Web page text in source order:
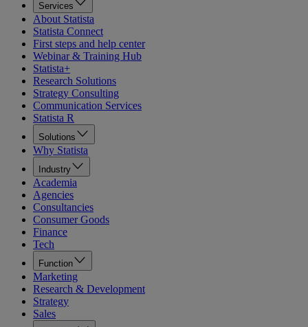
Services
About Statista
Statista Connect
First steps and help center
Webinar & Training Hub
Statista+
Research Solutions
Strategy Consulting
Communication Services
Statista R
Solutions
Why Statista
Industry
Academia
Agencies
Consultancies
Consumer Goods
Finance
Tech
Function
Marketing
Research & Development
Strategy
Sales